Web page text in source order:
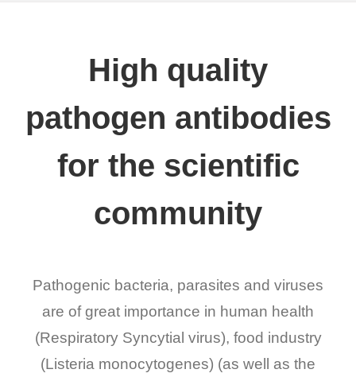
High quality
pathogen antibodies
for the scientific
community
Pathogenic bacteria, parasites and viruses
are of great importance in human health
(Respiratory Syncytial virus), food industry
(Listeria monocytogenes) (as well as the